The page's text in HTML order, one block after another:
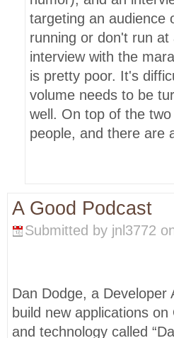
targeting an audience
running or don't run
interview with the
is pretty poor. It's
volume needs to be
well. On top of the
people, and there are
A Good Podcast
Submitted by jnl3772
Dan Dodge, a Developer
build new applications
and technology called